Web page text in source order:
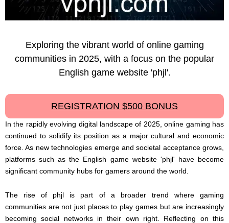
Exploring the vibrant world of online gaming
communities in 2025, with a focus on the popular
English game website 'phjl'.
REGISTRATION $500 BONUS
In the rapidly evolving digital landscape of 2025, online gaming has
continued to solidify its position as a major cultural and economic
force. As new technologies emerge and societal acceptance grows,
platforms such as the English game website 'phjl' have become
significant community hubs for gamers around the world.
The rise of phjl is part of a broader trend where gaming
communities are not just places to play games but are increasingly
becoming social networks in their own right. Reflecting on this